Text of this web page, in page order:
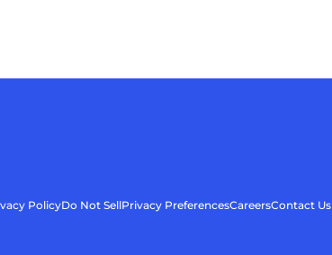
PolicyDo Not SellPrivacy PreferencesCareersContact Us